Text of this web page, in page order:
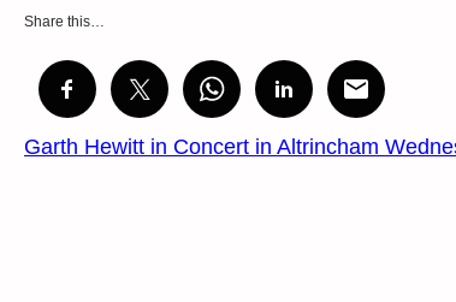
Share this…
Garth Hewitt in Concert in Altrincham